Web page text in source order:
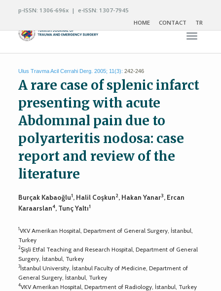
p-ISSN: 1306-696x | e-ISSN: 1307-7945
HOME
CONTACT TR
Toggle
Ulus Travma Acil Cerrahi Derg. 2005; 11(3): 242-246
A rare case of splenic infarct
presenting with acute
Abdomınal pain due to
polyarteritis nodosa: case
report and review of the
literature
Burçak Kabaoğlu1, Halil Coşkun2, Hakan Yanar3, Ercan
Karaarslan4, Tunç Yaltı1
1VKV Amerikan Hospital, Department of General Surgery, İstanbul,
Turkey
2Şişli Etfal Teaching and Research Hospital, Department of General
Surgery, İstanbul, Turkey
3İstanbul University, İstanbul Faculty of Medicine, Department of
General Surgery, İstanbul, Turkey
4VKV Amerikan Hospital, Department of Radiology, İstanbul, Turkey